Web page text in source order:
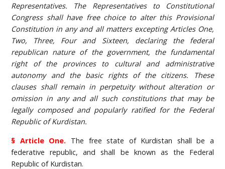
Representatives. The Representatives to Constitutional
Congress shall have free choice to alter this Provisional
Constitution in any and all matters excepting Articles One,
Two, Three, Four and Sixteen, declaring the federal
republican nature of the government, the fundamental
right of the provinces to cultural and administrative
autonomy and the basic rights of the citizens. These
clauses shall remain in perpetuity without alteration or
omission in any and all such constitutions that may be
legally composed and popularly ratified for the Federal
Republic of Kurdistan.
§ Article One. The free state of Kurdistan shall be a
federative republic, and shall be known as the Federal
Republic of Kurdistan.